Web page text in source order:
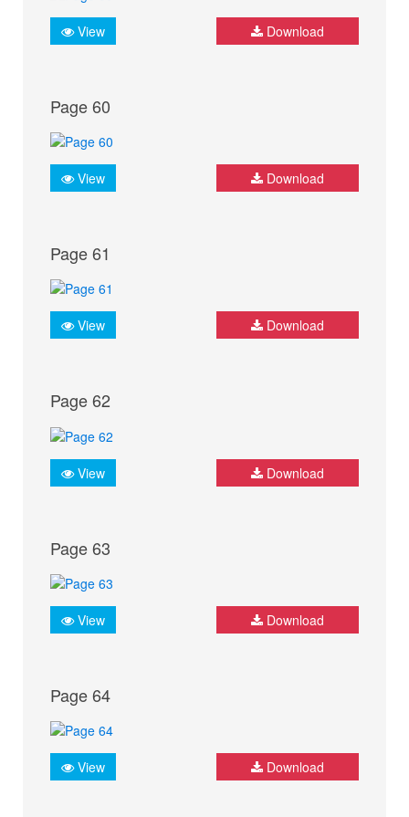
View Download
Page 60
View Download
Page 61
View Download
Page 62
View Download
Page 63
View Download
Page 64
View Download